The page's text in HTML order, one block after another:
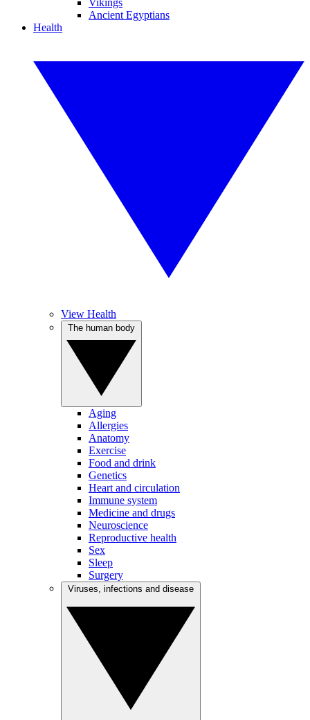
Vikings
Ancient Egyptians
Health
View Health
Aging
Allergies
Anatomy
Exercise
Food and drink
Genetics
Heart and circulation
Immune system
Medicine and drugs
Neuroscience
Reproductive health
Sex
Sleep
Surgery